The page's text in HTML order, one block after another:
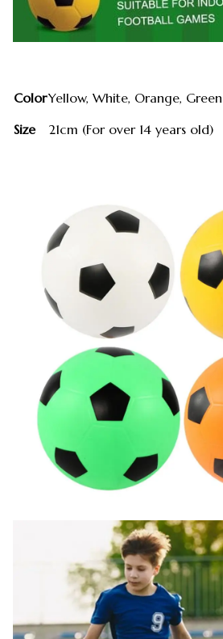
ColorYellow, White, Orange, Green
Size
21cm (For over 14 years old)